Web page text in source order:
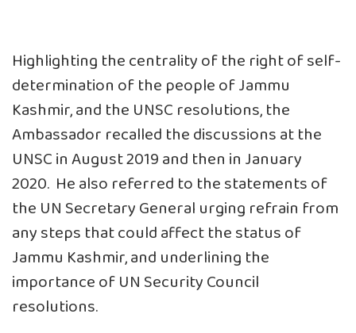
Highlighting the centrality of the right of self-
determination of the people of Jammu
Kashmir, and the UNSC resolutions, the
Ambassador recalled the discussions at the
UNSC in August 2019 and then in January
2020. He also referred to the statements of
the UN Secretary General urging refrain from
any steps that could affect the status of
Jammu Kashmir, and underlining the
importance of UN Security Council
resolutions.